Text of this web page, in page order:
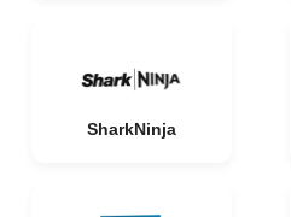
SharkNinja